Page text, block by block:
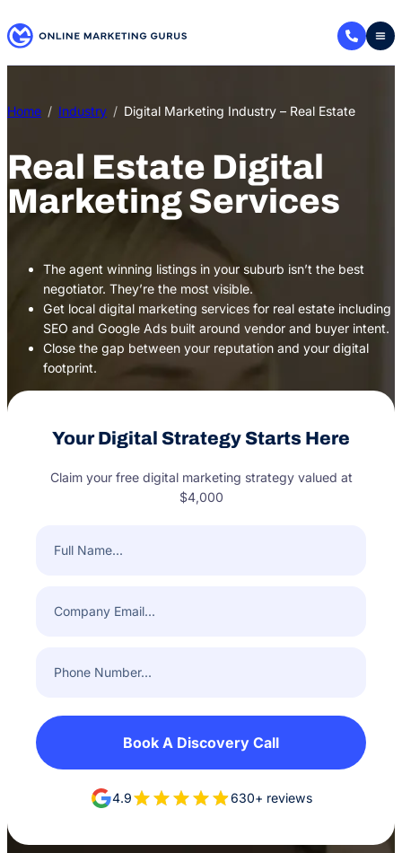
to
Home Industry Digital Marketing Industry – Real Estate
Real Estate Digital
Marketing Services
The agent winning listings in your suburb isn’t the best
negotiator. They’re the most visible.
Get local digital marketing services for real estate including
SEO and Google Ads built around vendor and buyer intent.
Close the gap between your reputation and your digital
footprint.
Your Digital Strategy Starts Here
Claim your free digital marketing strategy valued at
$4,000
Name(Required)
Email(Required)
Number(Required)
Book A Discovery Call
4.9 630+ reviews